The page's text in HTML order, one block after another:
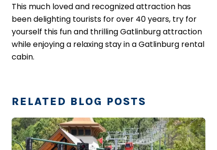
This much loved and recognized attraction has
been delighting tourists for over 40 years, try for
yourself this fun and thrilling Gatlinburg attraction
while enjoying a relaxing stay in a Gatlinburg rental
cabin.
RELATED BLOG POSTS